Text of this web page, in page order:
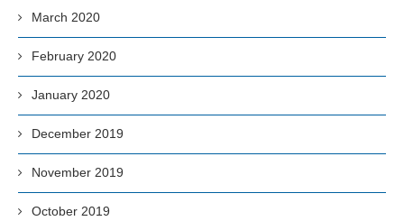
March 2020
February 2020
January 2020
December 2019
November 2019
October 2019